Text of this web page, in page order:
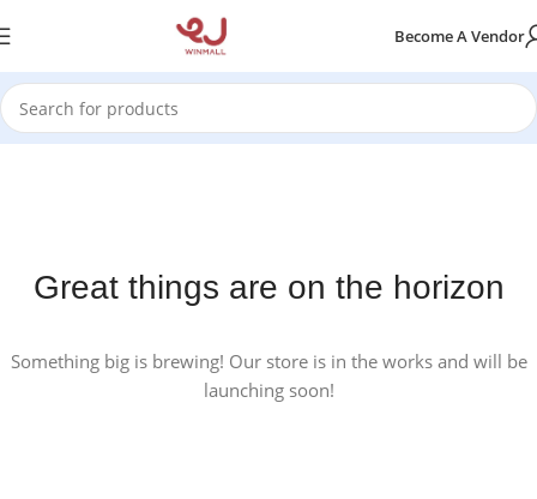
Become A Vendor
Great things are on the horizon
Something big is brewing! Our store is in the works and will be
launching soon!